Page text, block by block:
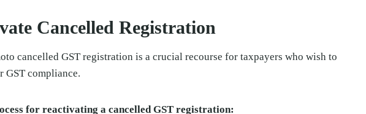
Cancelled Registration
cancelled GST registration is a crucial recourse for taxpayers who wish to
GST compliance.
for reactivating a cancelled GST registration: